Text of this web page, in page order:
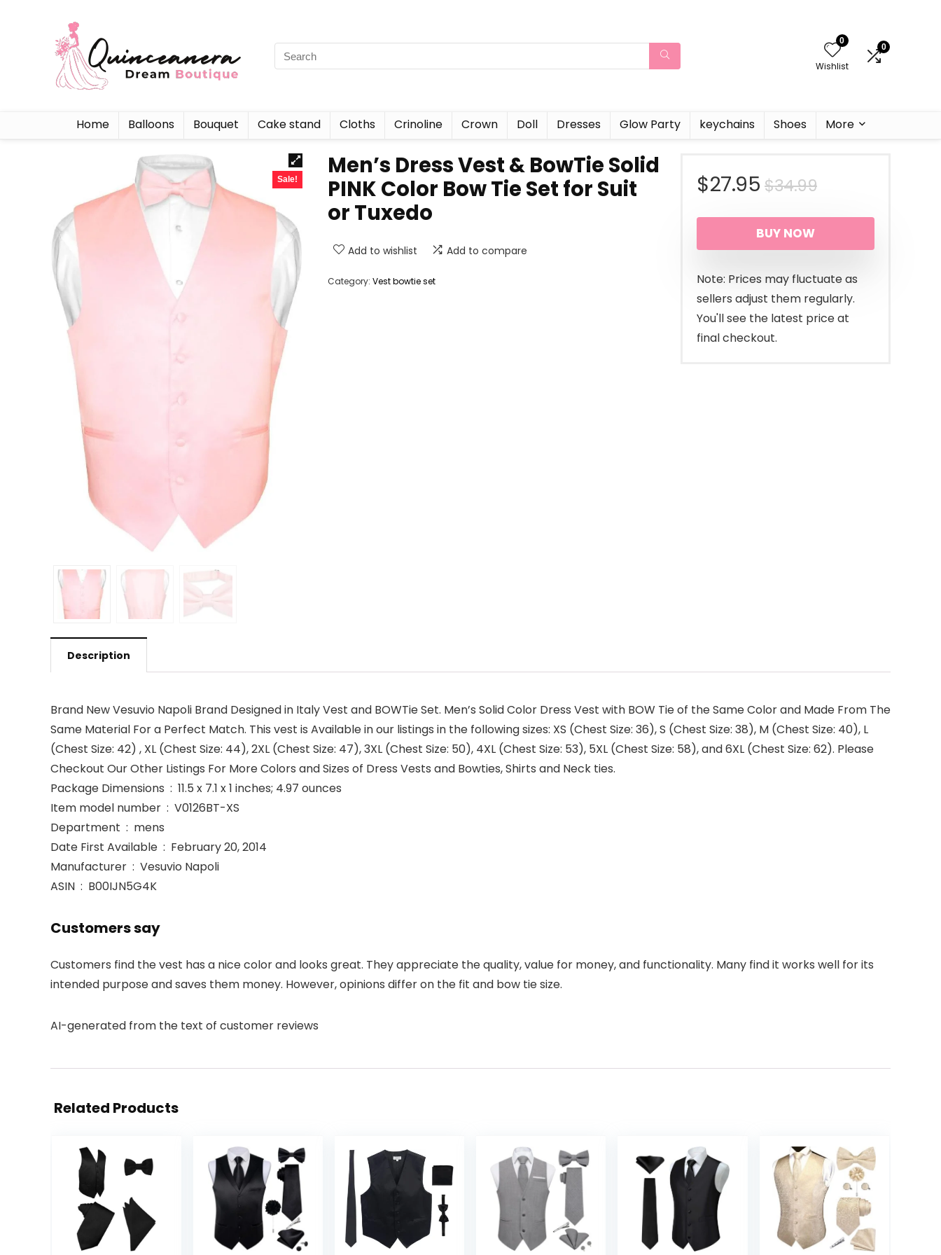
0
Wishlist
0
Home Balloons Bouquet Cake stand Cloths Crinoline Crown Doll Dresses Glow Party keychains Shoes More
Sale!
Men’s Dress Vest & BowTie Solid
PINK Color Bow Tie Set for Suit
or Tuxedo
Add to wishlist Add to compare
Category: Vest bowtie set
$34.99Original
price
was:
$34.99.
$27.95
Current
price
is:
$27.95.
BUY NOW
Note: Prices may fluctuate as
sellers adjust them regularly.
You'll see the latest price at
final checkout.
Description
Brand New Vesuvio Napoli Brand Designed in Italy Vest and BOWTie Set. Men’s Solid Color Dress Vest with BOW Tie of the Same Color and Made From The
Same Material For a Perfect Match. This vest is Available in our listings in the following sizes: XS (Chest Size: 36), S (Chest Size: 38), M (Chest Size: 40), L
(Chest Size: 42) , XL (Chest Size: 44), 2XL (Chest Size: 47), 3XL (Chest Size: 50), 4XL (Chest Size: 53), 5XL (Chest Size: 58), and 6XL (Chest Size: 62). Please
Checkout Our Other Listings For More Colors and Sizes of Dress Vests and Bowties, Shirts and Neck ties.
Package Dimensions ‏ : ‎ 11.5 x 7.1 x 1 inches; 4.97 ounces
Item model number ‏ : ‎ V0126BT-XS
Department ‏ : ‎ mens
Date First Available ‏ : ‎ February 20, 2014
Manufacturer ‏ : ‎ Vesuvio Napoli
ASIN ‏ : ‎ B00IJN5G4K
Customers say
Customers find the vest has a nice color and looks great. They appreciate the quality, value for money, and functionality. Many find it works well for its
intended purpose and saves them money. However, opinions differ on the fit and bow tie size.
AI-generated from the text of customer reviews
Related Products